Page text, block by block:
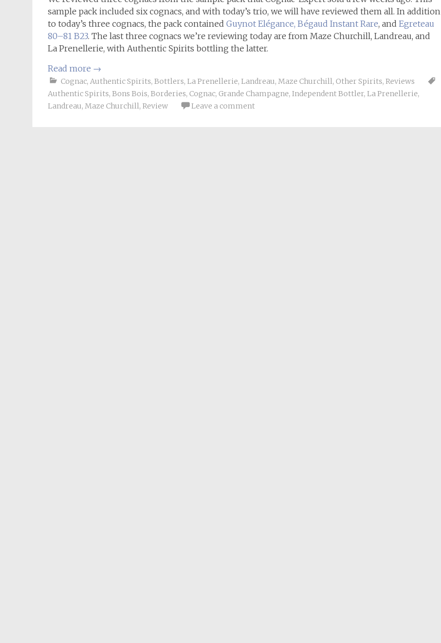
sample pack included six cognacs, and with today’s trio, we will have reviewed them all. In addition
to today’s three cognacs, the pack contained Guynot Elégance, Bégaud Instant Rare, and Egreteau
80–81 B23. The last three cognacs we’re reviewing today are from Maze Churchill, Landreau, and
La Prenellerie, with Authentic Spirits bottling the latter.
Read more →
Cognac, Authentic Spirits, Bottlers, La Prenellerie, Landreau, Maze Churchill, Other Spirits, Reviews
Authentic Spirits, Bons Bois, Borderies, Cognac, Grande Champagne, Independent Bottler, La Prenellerie,
Landreau, Maze Churchill, Review Leave a comment